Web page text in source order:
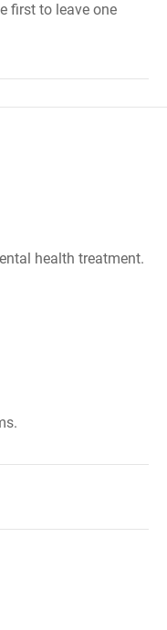
first to leave one
health treatment.